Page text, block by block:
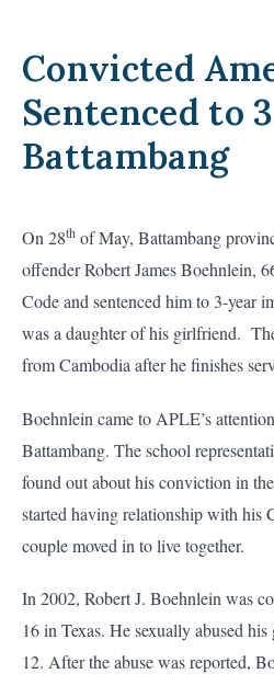
Convicted
Sentenced to
Battambang
On 28th of May, Battambang
offender Robert James Boehnlein,
Code and sentenced him to 3-year
was a daughter of his girlfriend.
from Cambodia after he finishes
Boehnlein came to APLE’s
Battambang. The school
found out about his conviction in
started having relationship with his
couple moved in to live together.
In 2002, Robert J. Boehnlein was
16 in Texas. He sexually abused
12. After the abuse was reported,